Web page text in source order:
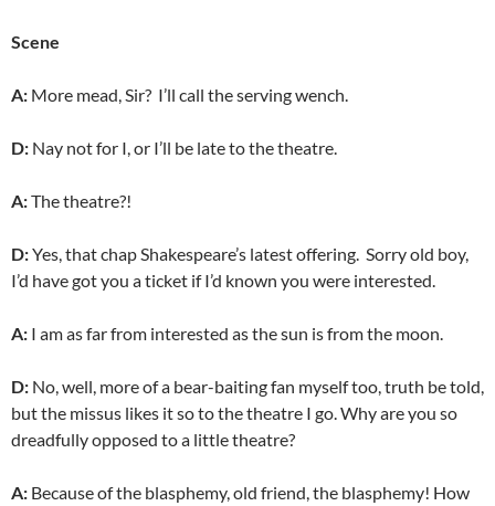
Scene
A: More mead, Sir? I’ll call the serving wench.
D: Nay not for I, or I’ll be late to the theatre.
A:The theatre?!
D:Yes, that chap Shakespeare’s latest offering. Sorry old boy,
I’d have got you a ticket if I’d known you were interested.
A: I am as far from interested as the sun is from the moon.
D: No, well, more of a bear-baiting fan myself too, truth be told,
but the missus likes it so to the theatre I go. Why are you so
dreadfully opposed to a little theatre?
A: Because of the blasphemy, old friend, the blasphemy! How